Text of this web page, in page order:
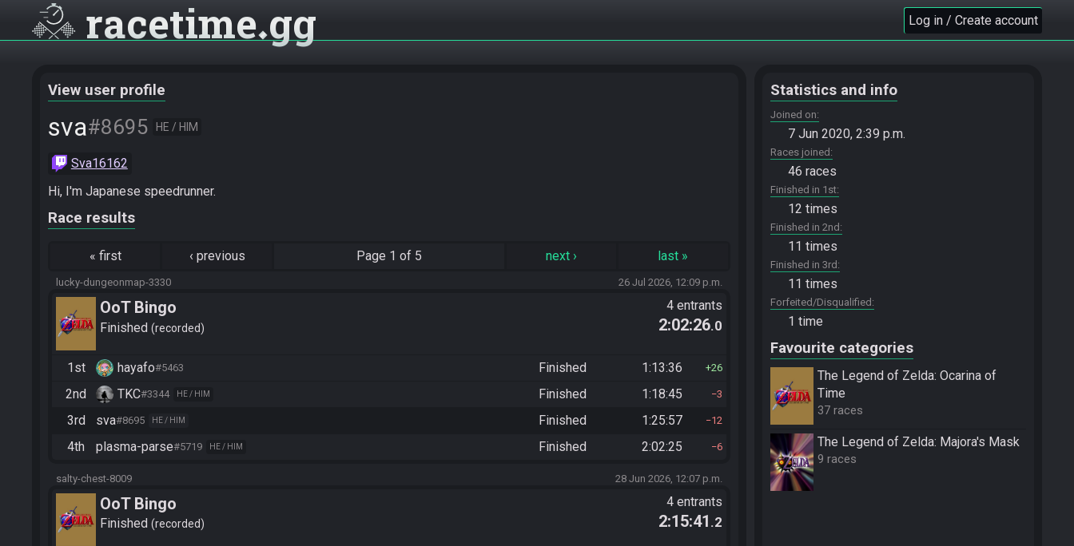
racetime gg Log in / Create account
View user profile
sva#8695 HE / HIM
Sva16162
Hi, I'm Japanese speedrunner.
Race results
« first ‹ previous Page 1 of 5 next› last »
lucky-dungeonmap-3330 26 Jul 2026, 12:09 p.m.
OoT Bingo
Finished recorded
4 entrants
2:02:26.0
1st hayafo#5463 Finished 1:13:36 26
2nd TKC#3344 HE / HIM Finished 1:18:45 3
3rd sva#8695 HE / HIM Finished 1:25:57 12
4th plasma-parse#5719 HE / HIM Finished 2:02:25 6
salty-chest-8009 28 Jun 2026, 12:07 p.m.
OoT Bingo
Finished recorded
4 entrants
2:15:41 .2
Statistics and info
Joined on
7 Jun 2020, 2:39 p.m.
Races joined
46 races
Finished in 1st
12 times
Finished in 2nd
11 times
Finished in 3rd
11 times
Forfeited/Disqualified
1 time
Favourite categories
The Legend of Zelda: Ocarina of
Time
37 races
The Legend of Zelda: Majora's Mask
9 races